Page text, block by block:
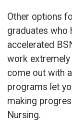
Other options
graduates who
accelerated
work
come out with
programs let
making
Nursing.